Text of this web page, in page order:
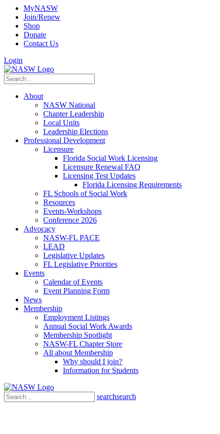
MyNASW
Join/Renew
Shop
Donate
Contact Us
Login
About
NASW National
Chapter Leadership
Local Units
Leadership Elections
Professional Development
Licensure
Florida Social Work Licensing
Licensure Renewal FAQ
Licensing Test Updates
Florida Licensing Requirements
FL Schools of Social Work
Resources
Events-Workshops
Conference 2026
Advocacy
NASW-FL PACE
LEAD
Legislative Updates
FL Legislative Priorities
Events
Calendar of Events
Event Planning Form
News
Membership
Employment Listings
Annual Social Work Awards
Membership Spotlight
NASW-FL Chapter Store
All about Membership
Why should I join?
Information for Students
searchsearch